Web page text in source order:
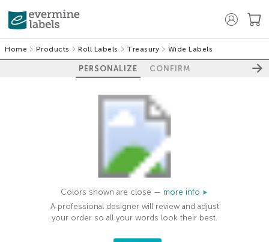
Home Products Roll Labels Treasury Wide Labels
PERSONALIZE CONFIRM
Colors shown are close — more info
A professional designer will review and adjust
your order so all your words look their best.